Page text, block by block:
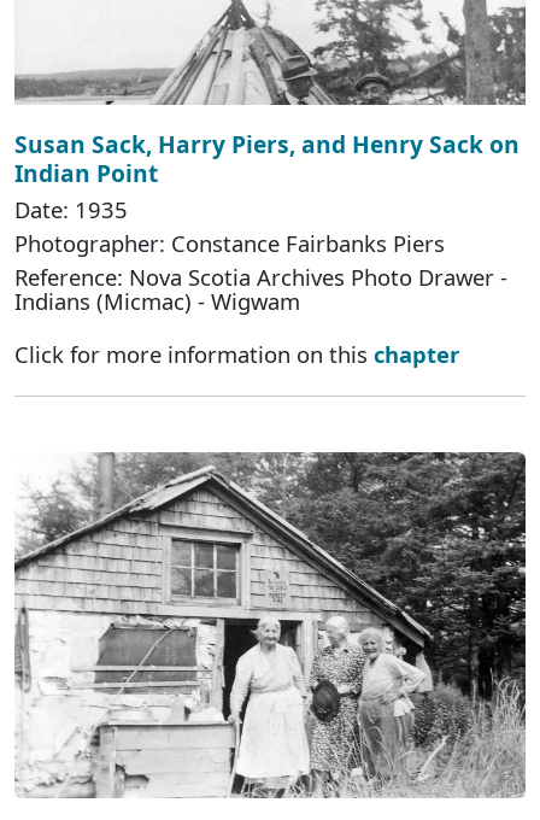
Susan Sack, Harry Piers, and Henry Sack on
Indian Point
Date: 1935
Photographer: Constance Fairbanks Piers
Reference: Nova Scotia Archives Photo Drawer -
Indians (Micmac) - Wigwam
Click for more information on this chapter